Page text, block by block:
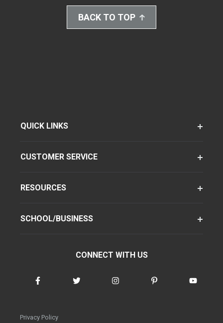
BACK TO TOP
QUICK LINKS
CUSTOMER SERVICE
RESOURCES
SCHOOL/BUSINESS
CONNECT WITH US
Privacy Policy